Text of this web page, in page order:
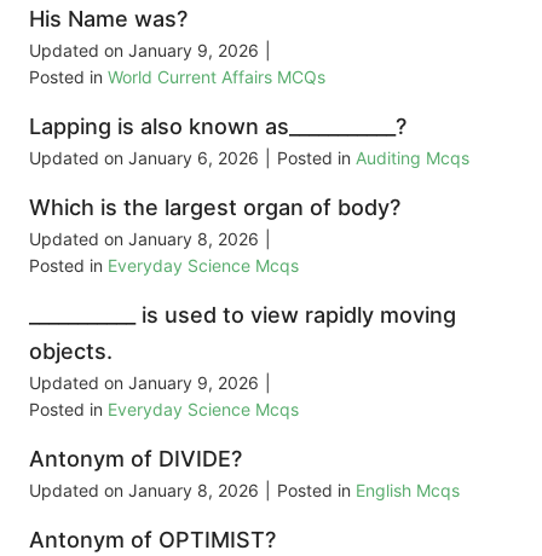
His Name was?
Updated on January 9, 2026
Posted in World Current Affairs MCQs
Lapping is also known as___________?
Updated on January 6, 2026 Posted in Auditing Mcqs
Which is the largest organ of body?
Updated on January 8, 2026
Posted in Everyday Science Mcqs
___________ is used to view rapidly moving
objects.
Updated on January 9, 2026
Posted in Everyday Science Mcqs
Antonym of DIVIDE?
Updated on January 8, 2026 Posted in English Mcqs
Antonym of OPTIMIST?